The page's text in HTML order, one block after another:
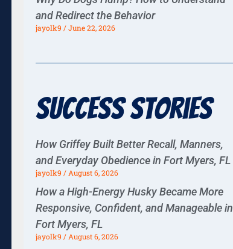
and Redirect the Behavior
jayolk9 June 22, 2026
Success Stories
How Griffey Built Better Recall, Manners,
and Everyday Obedience in Fort Myers, FL
jayolk9 August 6, 2026
How a High-Energy Husky Became More
Responsive, Confident, and Manageable in
Fort Myers, FL
jayolk9 August 6, 2026